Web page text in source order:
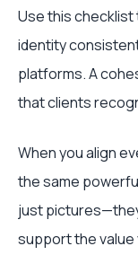
Use this checklist
identity
platforms. A
that clients
When you align
the same
just
support the value